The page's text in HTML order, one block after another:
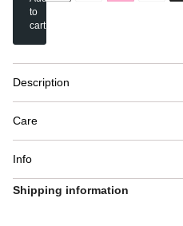
to
cart
Description
Care
Info
Shipping information